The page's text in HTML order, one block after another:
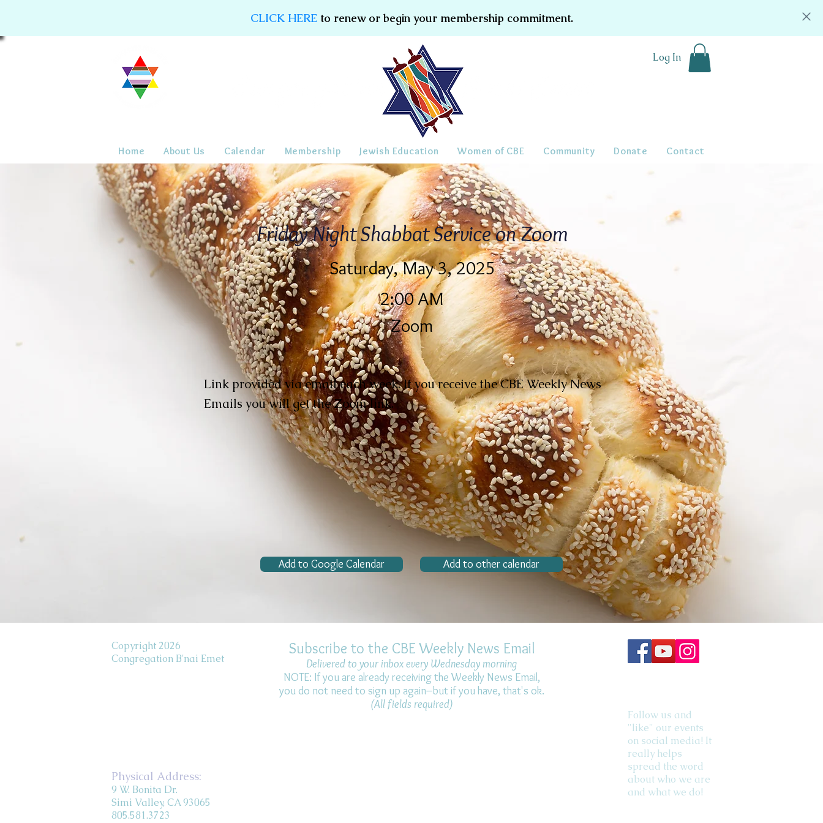
CLICK HEREto renew or begin your membership commitment.
Log In
Home About Us Calendar Membership Jewish Education Women of CBE Community Donate Contact
Friday Night Shabbat Service on Zoom
Saturday, May 3, 2025
2:00 AM
Zoom
Link provided via email each week. If you receive the CBE Weekly News
Emails you will get the Zoom link.
Add to Google Calendar Add to other calendar
Copyright 2026
Congregation B'nai Emet
Subscribe to the CBE Weekly News Email
Delivered to your inbox every Wednesday morning
NOTE: If you are already receiving the Weekly News Email,
you do not need to sign up again–but if you have, that's ok.
(All fields required)
Physical Address:
9 W. Bonita Dr.
Simi Valley, CA 93065
805.581.3723
Follow us and
"like" our events
on social media! It
really helps
spread the word
about who we are
and what we do!